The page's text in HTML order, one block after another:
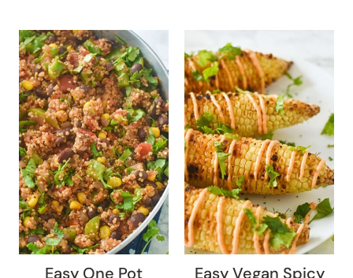
Easy One Pot
Easy Vegan Spicy